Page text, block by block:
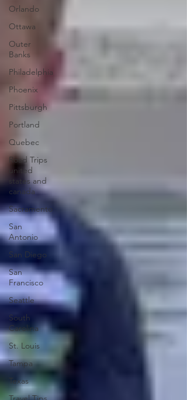
Orlando
Ottawa
Outer
Banks
Philadelphia
Phoenix
Pittsburgh
Portland
Quebec
Road Trips
united
states and
canada
Sacramento
San
Antonio
San Diego
San
Francisco
Seattle
South
Carolina
St. Louis
Tampa
Texas